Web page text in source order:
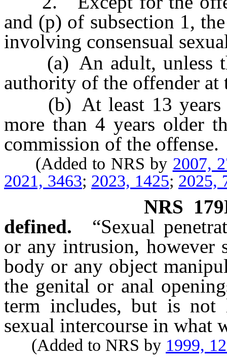
and (p) of subsection 1,
involving consensual
(a) An adult, unless
authority of the offender at
(b) At least 13 years
more than 4 years older
commission of the offense.
(Added to NRS by 2007,
2021, 3463; 2023, 1425; 2025,
NRS
defined.
“Sexual
or any intrusion, however
body or any object
the genital or anal
term includes, but is not
sexual intercourse in what
(Added to NRS by 1999,